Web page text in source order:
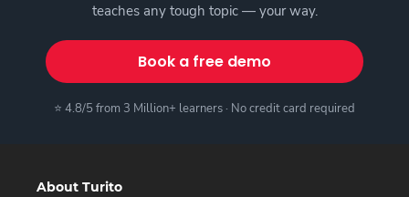
teaches any tough topic — your way.
Book a free demo
⭐ 4.8/5 from 3 Million+ learners · No credit card required
About Turito